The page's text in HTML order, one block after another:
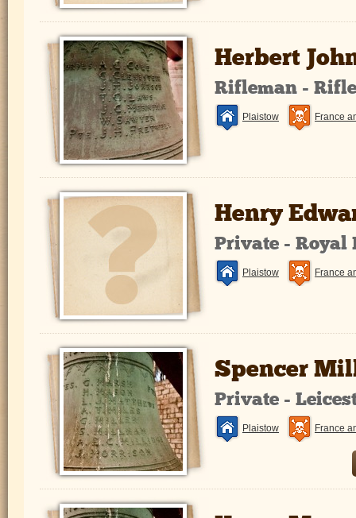
Herbert
Rifleman -
Plaistow France
Henry
Private - Royal
Plaistow France
Spencer
Private -
Plaistow France